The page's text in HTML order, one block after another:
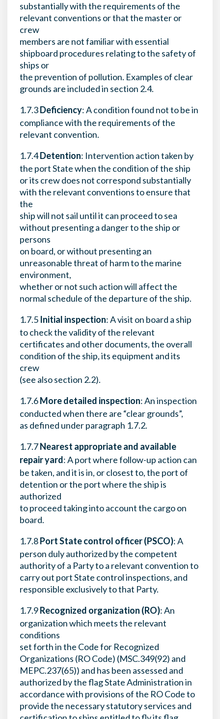
substantially with the requirements of the
relevant conventions or that the master or
crew
members are not familiar with essential
shipboard procedures relating to the safety of
ships or
the prevention of pollution. Examples of clear
grounds are included in section 2.4.
1.7.3Deficiency: A condition found not to be in
compliance with the requirements of the
relevant convention.
1.7.4Detention: Intervention action taken by
the port State when the condition of the ship
or its crew does not correspond substantially
with the relevant conventions to ensure that
the
ship will not sail until it can proceed to sea
without presenting a danger to the ship or
persons
on board, or without presenting an
unreasonable threat of harm to the marine
environment,
whether or not such action will affect the
normal schedule of the departure of the ship.
1.7.5 Initial inspection: A visit on board a ship
to check the validity of the relevant
certificates and other documents, the overall
condition of the ship, its equipment and its
crew
(see also section 2.2).
1.7.6More detailed inspection: An inspection
conducted when there are “clear grounds”,
as defined under paragraph 1.7.2.
1.7.7Nearest appropriate and available
repair yard: A port where follow-up action can
be taken, and it is in, or closest to, the port of
detention or the port where the ship is
authorized
to proceed taking into account the cargo on
board.
1.7.8Port State control officer (PSCO): A
person duly authorized by the competent
authority of a Party to a relevant convention to
carry out port State control inspections, and
responsible exclusively to that Party.
1.7.9Recognized organization (RO): An
organization which meets the relevant
conditions
set forth in the Code for Recognized
Organizations (RO Code) (MSC.349(92) and
MEPC.237(65)) and has been assessed and
authorized by the flag State Administration in
accordance with provisions of the RO Code to
provide the necessary statutory services and